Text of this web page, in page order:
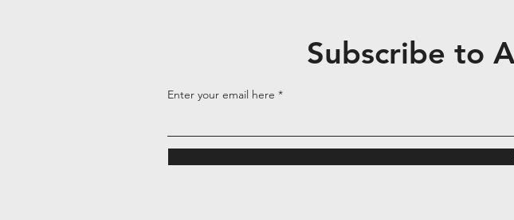
Subscribe to
Enter your email here